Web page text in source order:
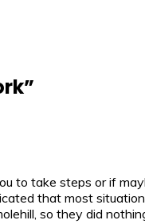
”
to take steps or if
that most
so they did